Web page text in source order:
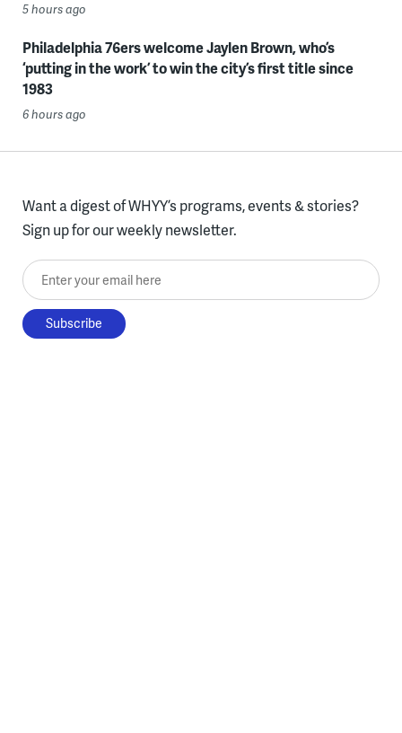
5 hours ago
Philadelphia 76ers welcome Jaylen Brown, who’s
‘putting in the work’ to win the city’s first title since
1983
6 hours ago
Want a digest of WHYY’s programs, events & stories?
Sign up for our weekly newsletter.
Enter your email here